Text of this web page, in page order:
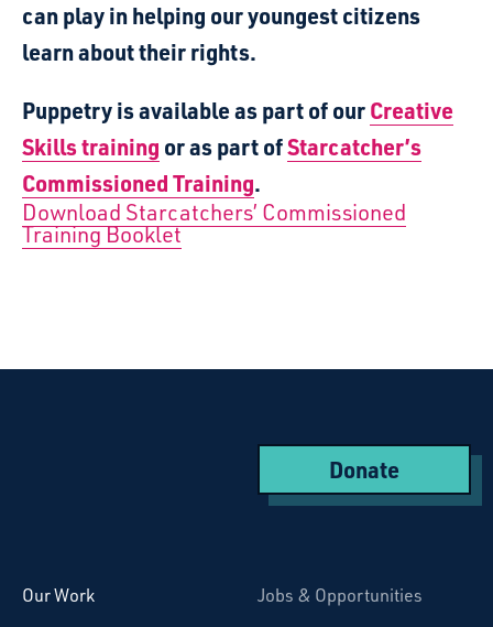
can play in helping our youngest citizens
learn about their rights.
Puppetry is available as part of ourCreative
Skills training or as part ofStarcatcher’s
Commissioned Training.
Download Starcatchers’ Commissioned
Training Booklet
Donate
Our Work
Jobs & Opportunities